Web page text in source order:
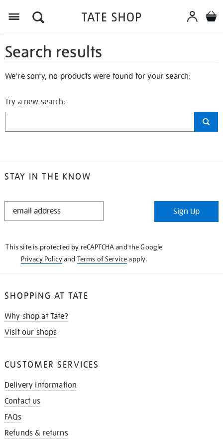
Search results
We're sorry, no products were found for your search:
Try a new search:
STAY IN THE KNOW
STAY
Sign Up
This site is protected by reCAPTCHA and the Google
Privacy Policyand Terms of Serviceapply.
SHOPPING AT TATE
Why shop at Tate?
Visit our shops
CUSTOMER SERVICES
Delivery information
Contact us
FAQs
Refunds & returns